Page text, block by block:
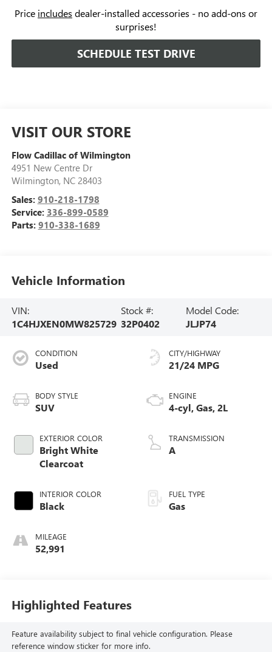
Price includes dealer-installed accessories - no add-ons or
surprises!
SCHEDULE TEST DRIVE
VISIT OUR STORE
Flow Cadillac of Wilmington
4951 New Centre Dr
Wilmington, NC 28403
Sales: 910-218-1798
Service: 336-899-0589
Parts: 910-338-1689
Vehicle Information
VIN:
1C4HJXEN0MW825729
Stock #:
32P0402
Model Code:
JLJP74
CONDITION
Used
BODY STYLE
SUV
EXTERIOR COLOR
Bright White
Clearcoat
INTERIOR COLOR
Black
MILEAGE
52,991
CITY/HIGHWAY
21/24 MPG
ENGINE
4-cyl, Gas, 2L
TRANSMISSION
A
FUEL TYPE
Gas
Highlighted Features
Feature availability subject to final vehicle configuration. Please
reference window sticker for more info.